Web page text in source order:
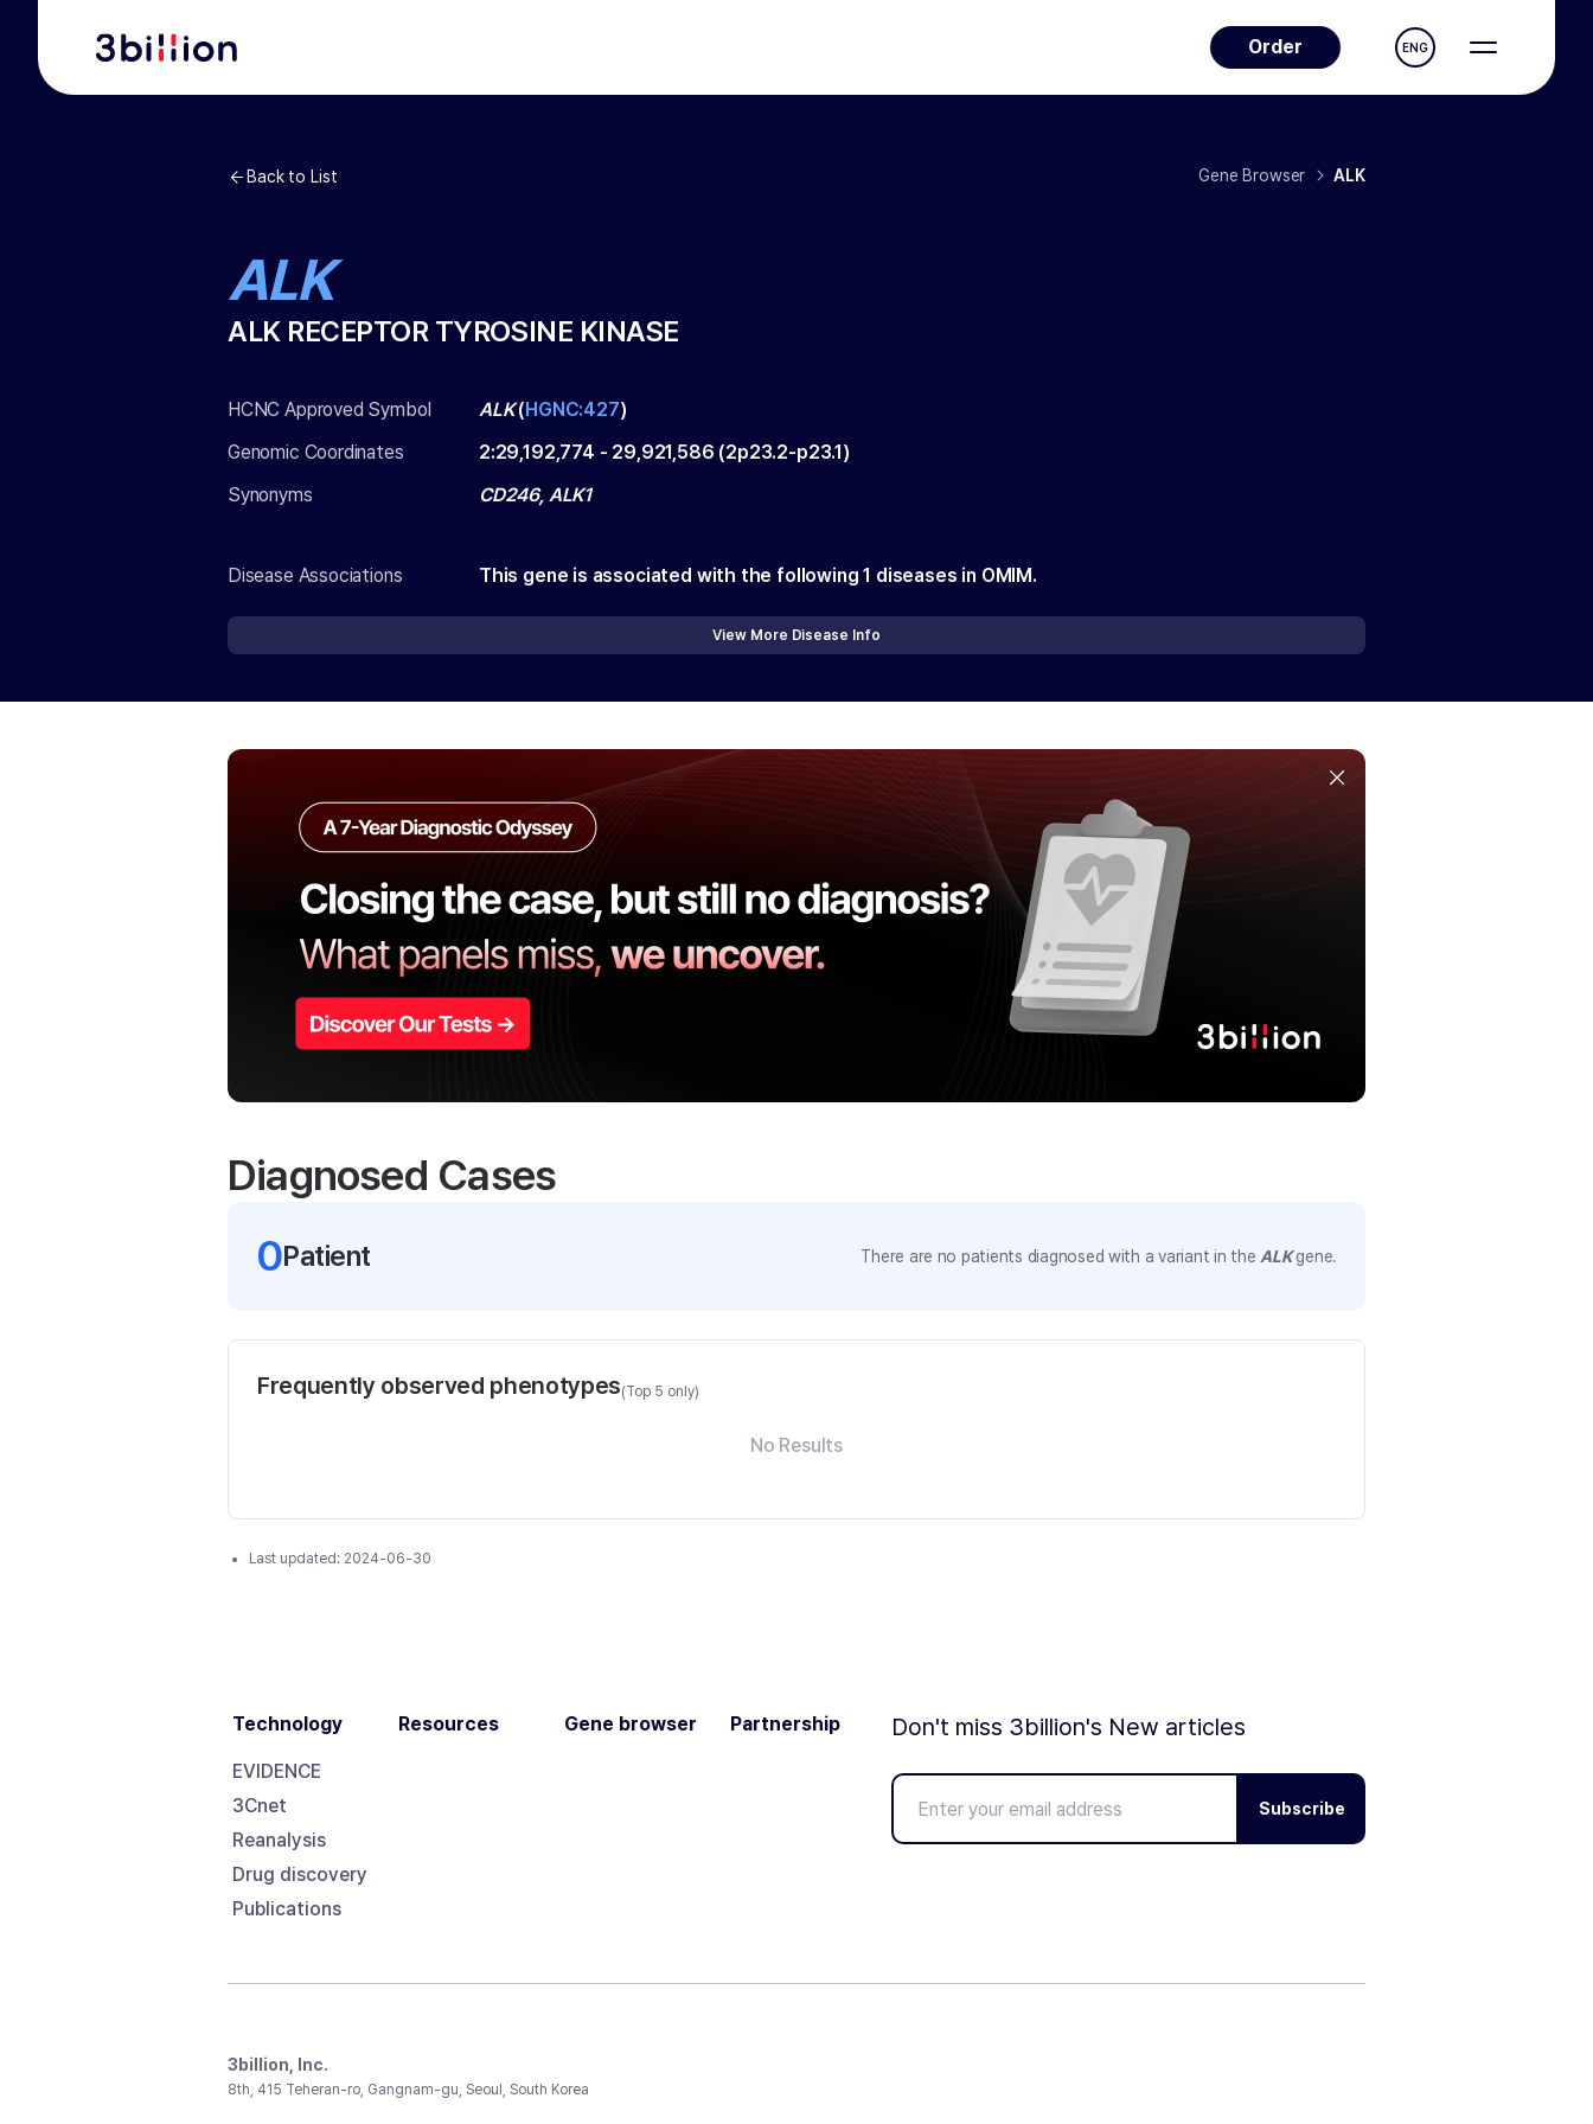
Order ENG
Back to List Gene Browser ALK
ALK
ALK RECEPTOR TYROSINE KINASE
HCNC Approved Symbol ALK(HGNC:427)
Genomic Coordinates
2:29,192,774 - 29,921,586 (2p23.2-p23.1)
Synonyms
CD246, ALK1
Disease Associations This gene is associated with the following 1 diseases in OMIM.
View More Disease Info
Diagnosed Cases
0Patient There are no patients diagnosed with a variant in the ALKgene.
Frequently observed phenotypes(Top 5 only)
No Results
Last updated: 2024-06-30
Technology
EVIDENCE
3Cnet
Reanalysis
Drug discovery
Publications
Resources Gene browser Partnership Don't miss 3billion's New articles
Subscribe
3billion, Inc.
8th, 415 Teheran-ro, Gangnam-gu, Seoul, South Korea